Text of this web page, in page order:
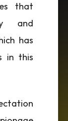
that
and
has
in this